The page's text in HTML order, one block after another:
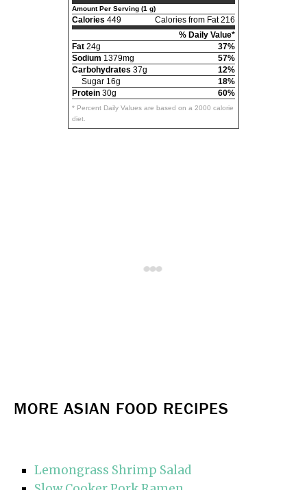
Amount Per Serving (1 g)
Calories 449
Calories from Fat 216
% Daily Value*
Fat 24g
37%
Sodium 1379mg
57%
Carbohydrates 37g
12%
Sugar 16g
18%
Protein 30g 60%
* Percent Daily Values are based on a 2000 calorie
diet.
MORE ASIAN FOOD RECIPES
Lemongrass Shrimp Salad